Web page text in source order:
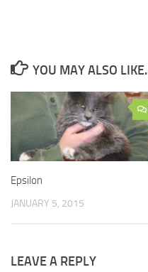
YOU MAY ALSO
Epsilon
JANUARY 5, 2015
LEAVE A REPLY